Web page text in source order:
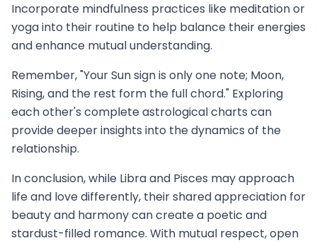
Incorporate mindfulness practices like meditation or
yoga into their routine to help balance their energies
and enhance mutual understanding.
Remember, "Your Sun sign is only one note; Moon,
Rising, and the rest form the full chord." Exploring
each other's complete astrological charts can
provide deeper insights into the dynamics of the
relationship.
In conclusion, while Libra and Pisces may approach
life and love differently, their shared appreciation for
beauty and harmony can create a poetic and
stardust-filled romance. With mutual respect, open